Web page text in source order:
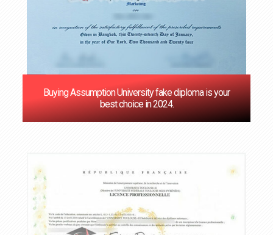
Buying Assumption University fake diploma is your
best choice in 2024.